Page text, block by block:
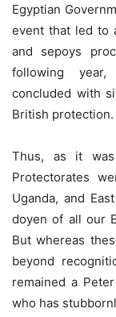
Egyptian
event that led to
and sepoys
following
concluded with
British protection.
Thus, as it
Protectorates
Uganda, and
doyen of all our
But whereas
beyond
remained a
who has